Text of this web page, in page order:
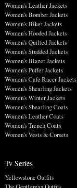
Women's Leather Jackets
Women's Bomber Jackets
Women's Biker Jackets
Women's Hooded Jackets
Women's Quilted Jackets
Women's Studded Jackets
Women's Blazer Jackets
Women's Puffer Jackets
Women's Cafe Racer Jackets
Women's Shearling Jackets
Women's Winter Jackets
Women's Shearling Coats
Women's Leather Coats
Women's Trench Coats
Women's Vests & Corsets
Tv Series
Yellowstone Outfits